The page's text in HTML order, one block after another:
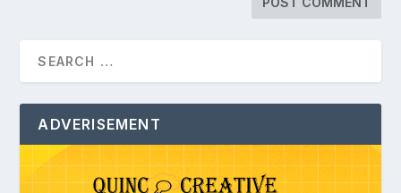
ADVERISEMENT